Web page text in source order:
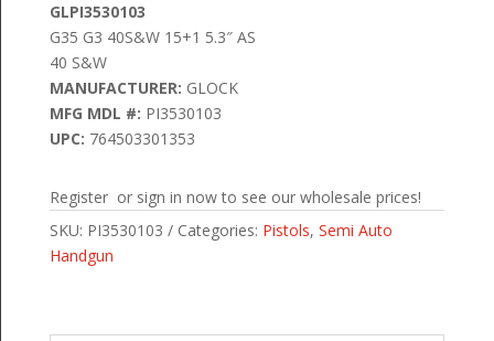
GLPI3530103
G35 G3 40S&W 15+1 5.3″ AS
40 S&W
MANUFACTURER: GLOCK
MFG MDL #: PI3530103
UPC: 764503301353
Register or sign in now to see our wholesale prices!
SKU: PI3530103 Categories: Pistols, Semi Auto
Handgun